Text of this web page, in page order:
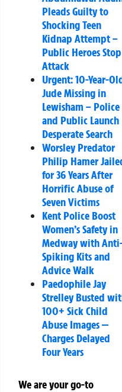
Pleads Guilty to
Shocking Teen
Kidnap Attempt –
Public Heroes Stop
Attack
Urgent: 10-Year-
Jude Missing in
Lewisham – Police
and Public Launch
Desperate Search
Worsley Predator
Philip Hamer
for 36 Years After
Horrific Abuse of
Seven Victims
Kent Police Boost
Women’s Safety in
Medway with
Spiking Kits and
Advice Walk
Paedophile Jay
Strelley Busted
100+ Sick Child
Abuse Images —
Charges Delayed
Four Years
We are your go-to